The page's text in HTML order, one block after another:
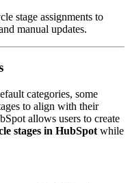
stage assignments to
manual updates.
categories, some
to align with their
allows users to create
stages in HubSpot while